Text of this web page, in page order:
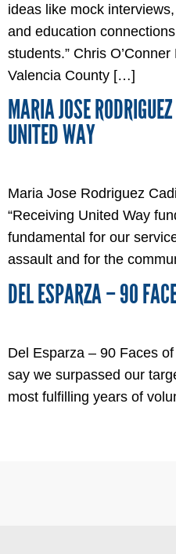
ideas like mock
and education
students.” Chris
Valencia County […]
MARIA JOSE
UNITED WAY
Maria Jose Rodriguez
“Receiving United Way
fundamental for our
assault and for the
DEL ESPARZA – 90
Del Esparza – 90 Faces
say we surpassed our
most fulfilling years of